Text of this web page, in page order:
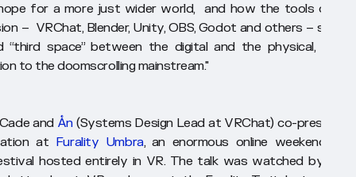
for a more just wider world, and how the tools of
– VRChat, Blender, Unity, OBS, Godot and others – serve
“third space” between the digital and the physical, in
to the doomscrolling mainstream."
and Ån (Systems Design Lead at VRChat) co-
at Furality Umbra, an enormous online weekend-
hosted entirely in VR. The talk was watched by